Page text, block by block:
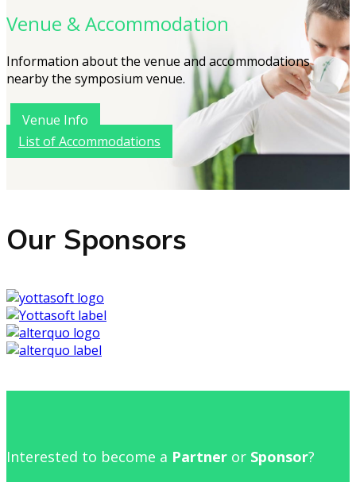
Venue & Accommodation
Information about the venue and accommodations
nearby the symposium venue.
Venue Info
List of Accommodations
Our Sponsors
Interested to become a Partner or Sponsor?